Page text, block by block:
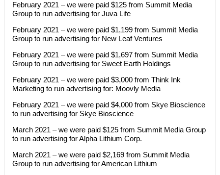
February 2021 – we were paid $125 from Summit Media
Group to run advertising for Juva Life
February 2021 – we were paid $1,199 from Summit Media
Group to run advertising for New Leaf Ventures
February 2021 – we were paid $1,697 from Summit Media
Group to run advertising for Sweet Earth Holdings
February 2021 – we were paid $3,000 from Think Ink
Marketing to run advertising for: Moovly Media
February 2021 – we were paid $4,000 from Skye Bioscience
to run advertising for Skye Bioscience
March 2021 – we were paid $125 from Summit Media Group
to run advertising for Alpha Lithium Corp.
March 2021 – we were paid $2,169 from Summit Media
Group to run advertising for American Lithium